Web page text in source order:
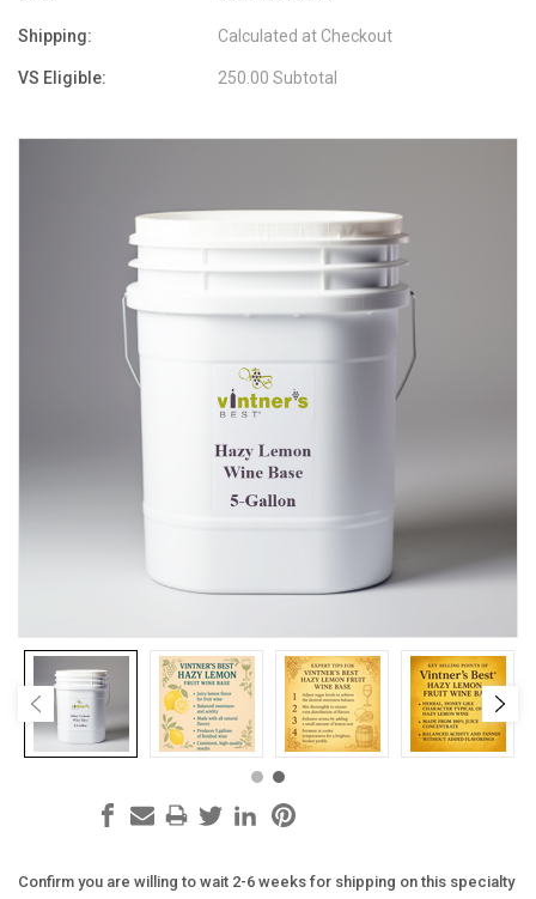
Shipping: Calculated at Checkout
VS Eligible: 250.00 Subtotal
Confirm you are willing to wait 2-6 weeks for shipping on this specialty